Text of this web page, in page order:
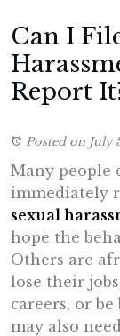
Can I
Report
Posted on July
Many people
immediately
sexual
hope the
Others are
lose their
careers, or
may also